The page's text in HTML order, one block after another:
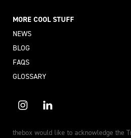
MORE COOL STUFF
NEWS
BLOG
FAQS
GLOSSARY
thebox would like to acknowledge the